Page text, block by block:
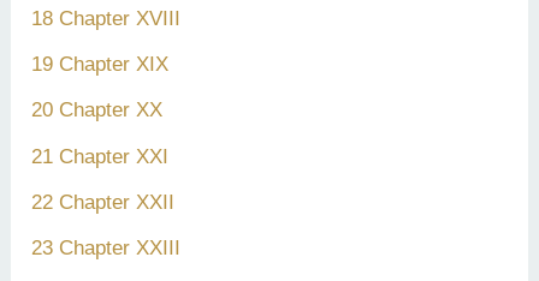
18 Chapter XVIII
19 Chapter XIX
20 Chapter XX
21 Chapter XXI
22 Chapter XXII
23 Chapter XXIII